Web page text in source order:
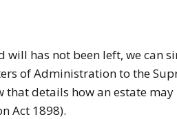
will has not been left, we can
of Administration to the
that details how an estate
Act 1898).